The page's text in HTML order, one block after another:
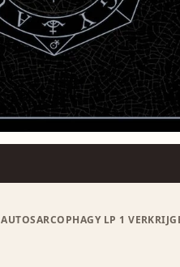
AUTOSARCOPHAGY LP 1